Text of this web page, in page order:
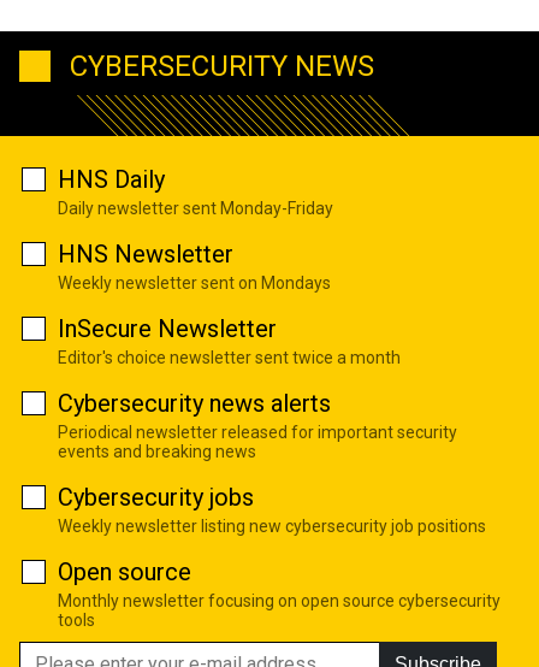
CYBERSECURITY NEWS
HNS Daily
Daily newsletter sent Monday-Friday
HNS Newsletter
Weekly newsletter sent on Mondays
InSecure Newsletter
Editor's choice newsletter sent twice a month
Cybersecurity news alerts
Periodical newsletter released for important security
events and breaking news
Cybersecurity jobs
Weekly newsletter listing new cybersecurity job positions
Open source
Monthly newsletter focusing on open source cybersecurity
tools